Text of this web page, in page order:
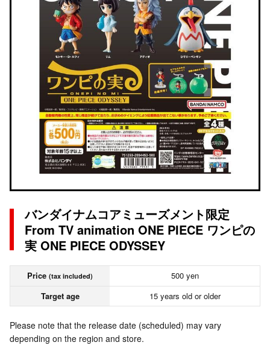
バンダイナムコアミューズメント限定
From TV animation ONE PIECE ワンピの
実 ONE PIECE ODYSSEY
Price (tax included)
500 yen
Target age
15 years old or older
Please note that the release date (scheduled) may vary
depending on the region and store.